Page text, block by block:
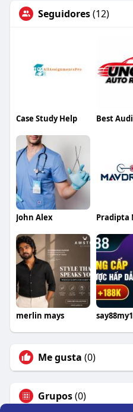
Seguidores(12)
Case Study Help
John Alex
merlin mays say88my1
Me gusta (0)
Grupos(0)